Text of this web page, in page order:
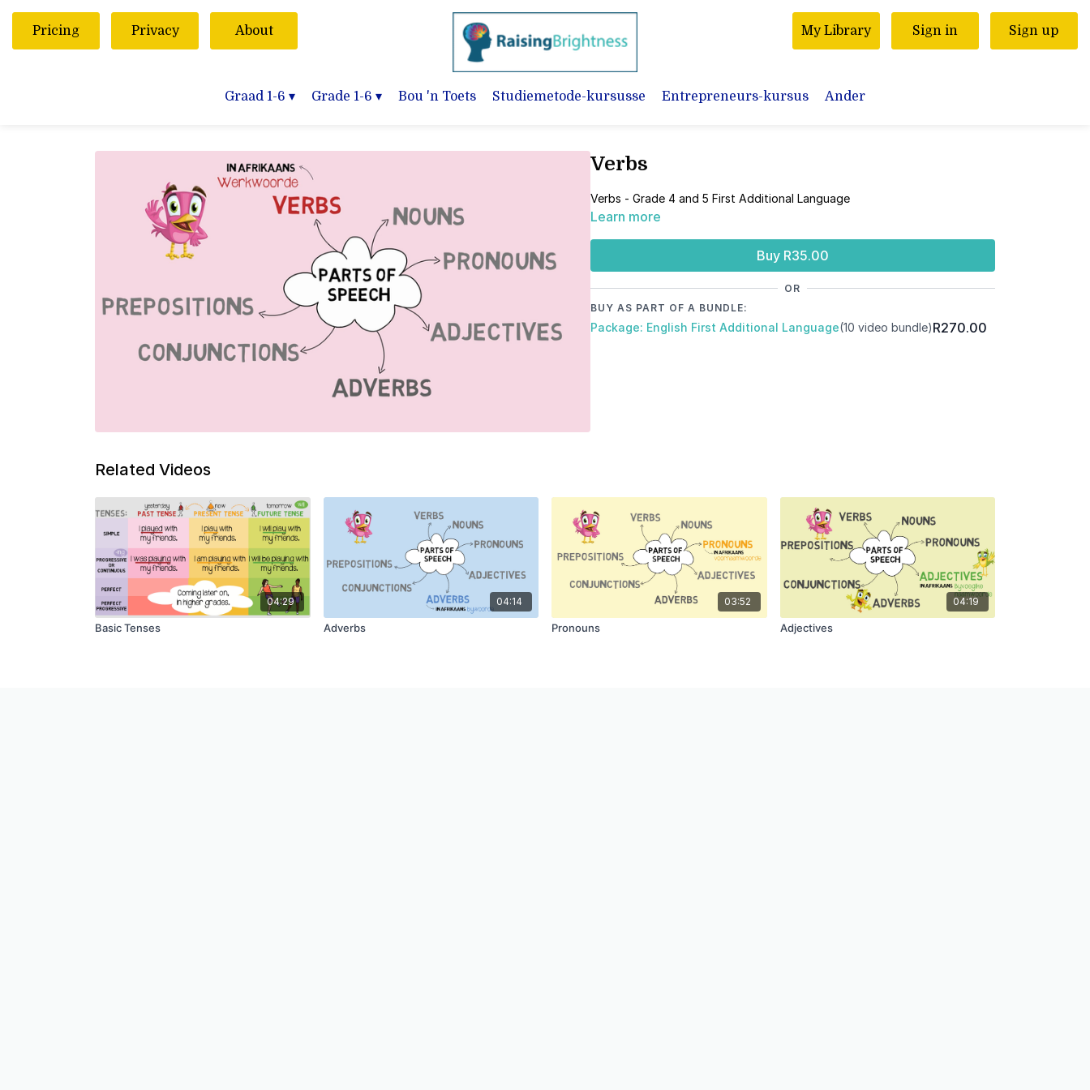
Pricing Privacy About My Library Sign in Sign up
Graad 1-6 ▾ Grade 1-6 ▾ Bou 'n Toets Studiemetode-kursusse Entrepreneurs-kursus Ander
Verbs
Verbs - Grade 4 and 5 First Additional Language
Learn more
Buy R35.00
OR
BUY AS PART OF A BUNDLE:
Package: English First Additional Language(10 video bundle)R270.00
Related Videos
04:29
Basic Tenses
04:14
Adverbs
03:52
Pronouns
04:19
Adjectives